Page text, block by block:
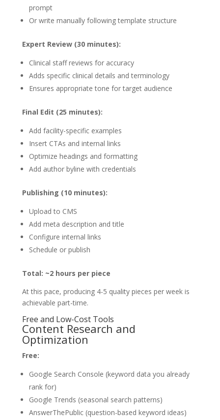
prompt
Or write manually following template structure
Expert Review (30 minutes):
Clinical staff reviews for accuracy
Adds specific clinical details and terminology
Ensures appropriate tone for target audience
Final Edit (25 minutes):
Add facility-specific examples
Insert CTAs and internal links
Optimize headings and formatting
Add author byline with credentials
Publishing (10 minutes):
Upload to CMS
Add meta description and title
Configure internal links
Schedule or publish
Total: ~2 hours per piece
At this pace, producing 4-5 quality pieces per week is
achievable part-time.
Free and Low-Cost Tools
Content Research and
Optimization
Free:
Google Search Console (keyword data you already
rank for)
Google Trends (seasonal search patterns)
AnswerThePublic (question-based keyword ideas)